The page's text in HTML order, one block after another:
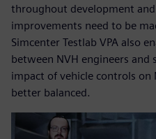
throughout development
improvements need to be
Simcenter Testlab VPA also
between NVH engineers
impact of vehicle controls on
better balanced.